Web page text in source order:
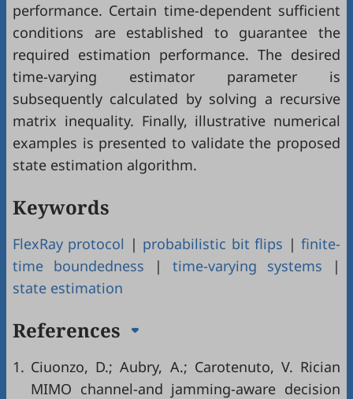
performance. Certain time-dependent sufficient
conditions are established to guarantee the
required estimation performance. The desired
time-varying estimator parameter is
subsequently calculated by solving a recursive
matrix inequality. Finally, illustrative numerical
examples is presented to validate the proposed
state estimation algorithm.
Keywords
FlexRay protocol | probabilistic bit flips |finite-
time boundedness | time-varying systems |
state estimation
References
1. Ciuonzo, D.; Aubry, A.; Carotenuto, V. Rician
MIMO channel-and jamming-aware decision